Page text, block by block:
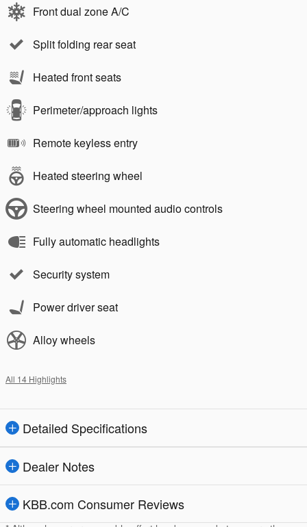
Front dual zone A/C
Split folding rear seat
Heated front seats
Perimeter/approach lights
Remote keyless entry
Heated steering wheel
Steering wheel mounted audio controls
Fully automatic headlights
Security system
Power driver seat
Alloy wheels
All 14 Highlights
Detailed Specifications
Dealer Notes
KBB.com Consumer Reviews